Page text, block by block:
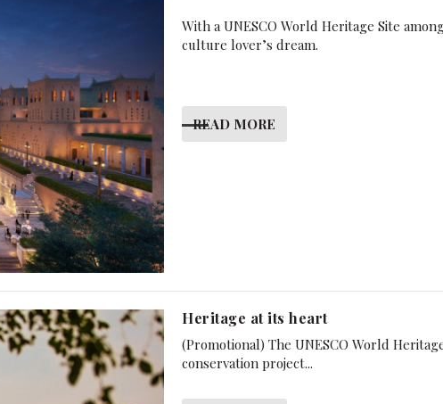
With a UNESCO World Heritage Site
culture lover’s dream.
READ MORE
Heritage at its heart
(Promotional) The UNESCO World
conservation project...